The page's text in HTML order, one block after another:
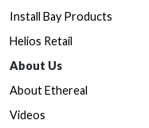
Install Bay Products
Helios Retail
About Us
About Ethereal
Videos